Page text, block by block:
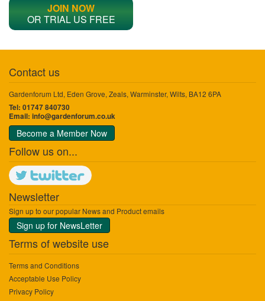
JOIN NOW
OR TRIAL US FREE
Contact us
Gardenforum Ltd, Eden Grove, Zeals, Warminster, Wilts, BA12 6PA
Tel: 01747 840730
Email: info@gardenforum.co.uk
Become a Member Now
Follow us on...
Newsletter
Sign up to our popular News and Product emails
Sign up for NewsLetter
Terms of website use
Terms and Conditions
Acceptable Use Policy
Privacy Policy